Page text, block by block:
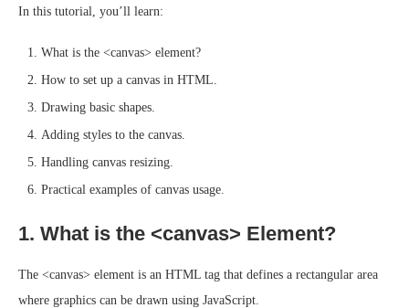
In this tutorial, you’ll learn:
What is the <canvas> element?
How to set up a canvas in HTML.
Drawing basic shapes.
Adding styles to the canvas.
Handling canvas resizing.
Practical examples of canvas usage.
1. What is the <canvas> Element?
The <canvas> element is an HTML tag that defines a rectangular area
where graphics can be drawn using JavaScript.